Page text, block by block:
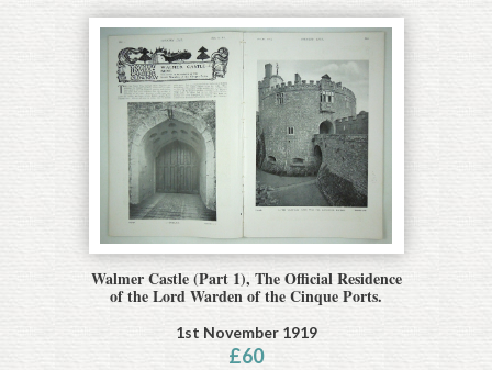
Walmer Castle (Part 1), The Official Residence
of the Lord Warden of the Cinque Ports.
1st November 1919
£60